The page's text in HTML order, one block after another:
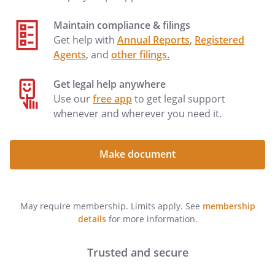
initial the following line:
(YOU MUST DATE AND SIGN THIS LIVING
(YOU MUST DATE AND SIGN THIS
DESIGNATION
IN THE PRESENCE OF TWO WITNESSES)
Designation is not being made as a
document and the effect of this grant of
powers to my
. I am
make this declaration.
Maintain compliance & filings
Get help with Annual Reports, Registered
Agents, and other filings.
Get legal help anywhere
Use ourfree appto get legal support
whenever and wherever you need it.
Make document
May require membership. Limits apply. See membership
detailsfor more information.
Trusted and secure